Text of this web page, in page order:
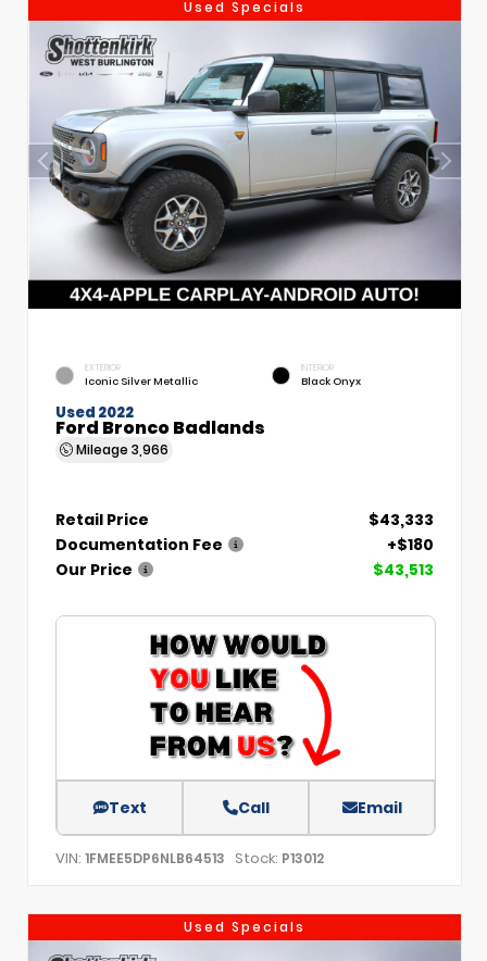
Used Specials
EXTERIOR
Iconic Silver Metallic
INTERIOR
Black Onyx
Used 2022
Ford Bronco Badlands
Mileage 3,966
Retail Price
$43,333
Documentation Fee
+$180
Our Price
$43,513
Text Call Email
VIN: 1FMEE5DP6NLB64513 Stock: P13012
Used Specials